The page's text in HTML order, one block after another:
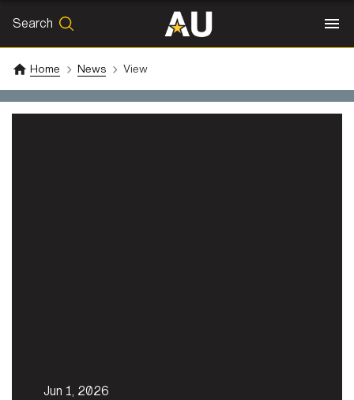
Search
SEARCH
Home News View
Jun 1, 2026